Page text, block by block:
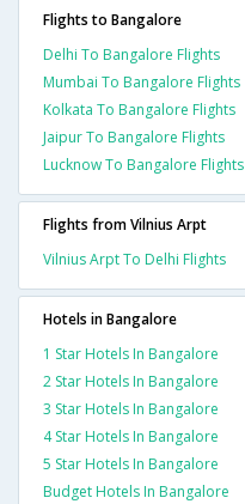
Flights to Bangalore
Delhi To Bangalore Flights
Mumbai To Bangalore Flights
Kolkata To Bangalore Flights
Jaipur To Bangalore Flights
Lucknow To Bangalore Flights
Flights from Vilnius Arpt
Vilnius Arpt To Delhi Flights
Hotels in Bangalore
1 Star Hotels In Bangalore
2 Star Hotels In Bangalore
3 Star Hotels In Bangalore
4 Star Hotels In Bangalore
5 Star Hotels In Bangalore
Budget Hotels In Bangalore